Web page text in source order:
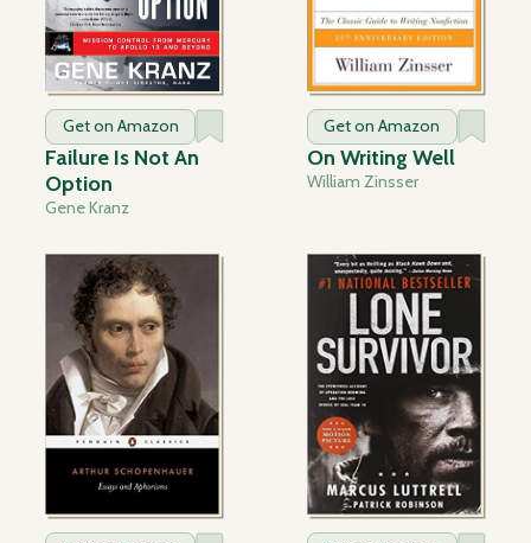
Get on Amazon
Failure Is Not An
Option
Gene Kranz
Get on Amazon
On Writing Well
William Zinsser